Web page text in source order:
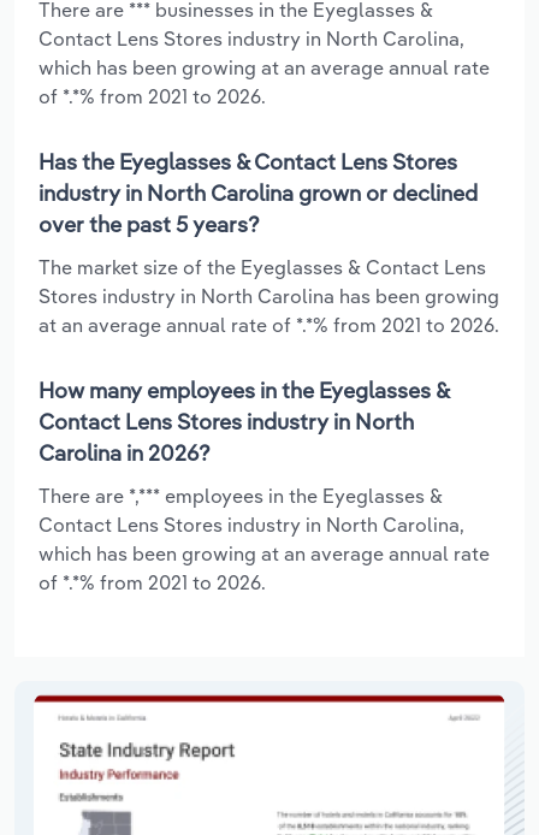
There are *** businesses in the Eyeglasses &
Contact Lens Stores industry in North Carolina,
which has been growing at an average annual rate
of *.*% from 2021 to 2026.
Has the Eyeglasses & Contact Lens Stores
industry in North Carolina grown or declined
over the past 5 years?
The market size of the Eyeglasses & Contact Lens
Stores industry in North Carolina has been growing
at an average annual rate of *.*% from 2021 to 2026.
How many employees in the Eyeglasses &
Contact Lens Stores industry in North
Carolina in 2026?
There are *,*** employees in the Eyeglasses &
Contact Lens Stores industry in North Carolina,
which has been growing at an average annual rate
of *.*% from 2021 to 2026.